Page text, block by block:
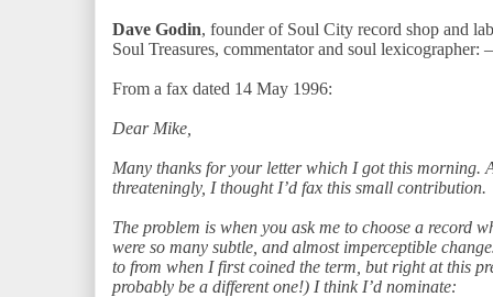
Dave Godin, founder of Soul City record shop and
Soul Treasures, commentator and soul lexicographer: –
From a fax dated 14 May 1996:
Dear Mike,
Many thanks for your letter which I got this morning.
threateningly, I thought I’d fax this small contribution.
The problem is when you ask me to choose a record
were so many subtle, and almost imperceptible
to from when I first coined the term, but right at this
probably be a different one!) I think I’d nominate: